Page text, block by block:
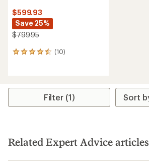
$599.93
Save 25%
$799.95
(10)
10
average
stars
Filter (1)
Related Expert Advice articles